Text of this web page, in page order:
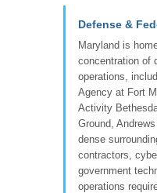
Defense &
Maryland is
concentration of
operations,
Agency at Fort
Activity
Ground,
dense
contractors,
government
operations